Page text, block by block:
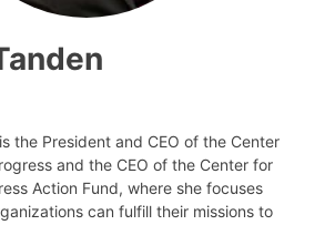
the President and CEO of the Center
and the CEO of the Center for
Action Fund, where she focuses
can fulfill their missions to